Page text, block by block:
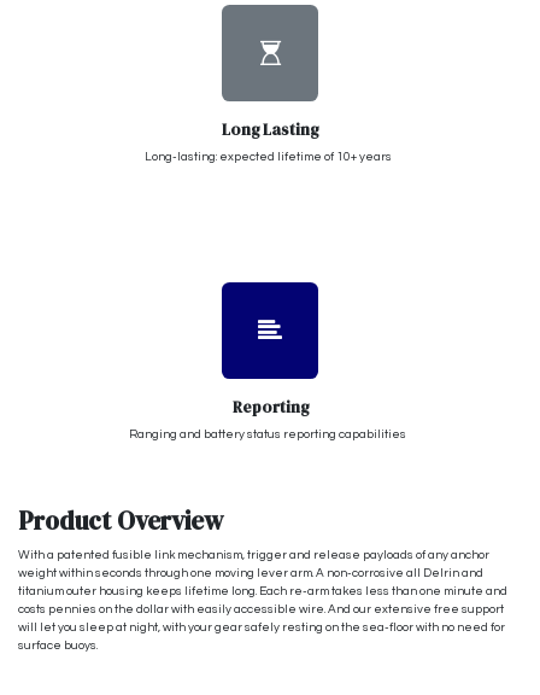
Long Lasting
Long-lasting: expected lifetime of 10+ years
Reporting
Ranging and battery status reporting capabilities
Product Overview
With a patented fusible link mechanism, trigger and release payloads of any anchor
weight within seconds through one moving lever arm. A non-corrosive all Delrin and
titanium outer housing keeps lifetime long. Each re-arm takes less than one minute and
costs pennies on the dollar with easily accessible wire. And our extensive free support
will let you sleep at night, with your gear safely resting on the sea-floor with no need for
surface buoys.